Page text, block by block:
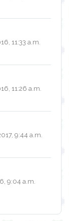
11:33 a.m.
11:26 a.m.
9:44 a.m.
9:04 a.m.